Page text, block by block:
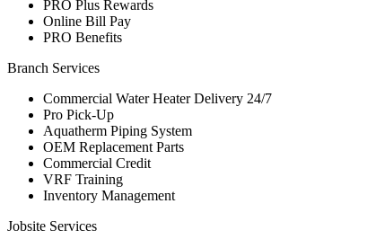
PRO Plus Rewards
Online Bill Pay
PRO Benefits
Branch Services
Commercial Water Heater Delivery 24/7
Pro Pick-Up
Aquatherm Piping System
OEM Replacement Parts
Commercial Credit
VRF Training
Inventory Management
Jobsite Services